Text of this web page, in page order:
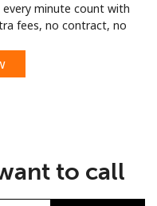
every minute count with
fees, no contract, no
to call